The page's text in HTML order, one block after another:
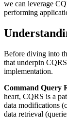
we can leverage
performing
Before diving into
that underpin
implementation.
Command Query
heart, CQRS is a
data modifications
data retrieval